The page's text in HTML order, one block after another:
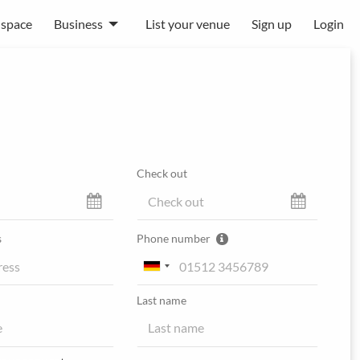
Business List your venue Sign up Login
Check out
Phone number
Last name